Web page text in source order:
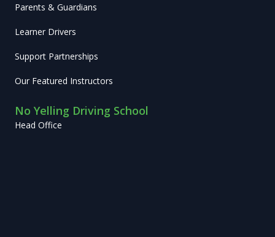
Parents & Guardians
Learner Drivers
Support Partnerships
Our Featured Instructors
No Yelling Driving School
Head Office